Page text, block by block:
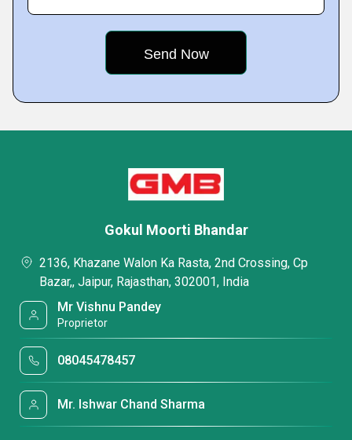
Gokul Moorti Bhandar
2136, Khazane Walon Ka Rasta, 2nd Crossing, Cp
Bazar,, Jaipur, Rajasthan, 302001, India
Mr Vishnu Pandey
Proprietor
08045478457
Mr. Ishwar Chand Sharma